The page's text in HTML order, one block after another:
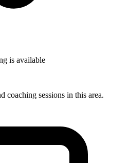
is available
coaching sessions in this area.